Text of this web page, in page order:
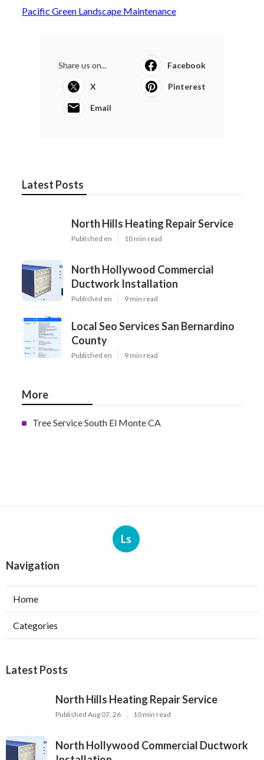
Pacific Green Landscape Maintenance
Share us on... Facebook
X Pinterest
Email
Latest Posts
North Hills Heating Repair Service
Published en 10 min read
North Hollywood Commercial
Ductwork Installation
Published en 9 min read
Local Seo Services San Bernardino
County
Published en 9 min read
More
Tree Service South El Monte CA
Ls
Navigation
Home
Categories
Latest Posts
North Hills Heating Repair Service
Published Aug 07, 26 10 min read
North Hollywood Commercial Ductwork